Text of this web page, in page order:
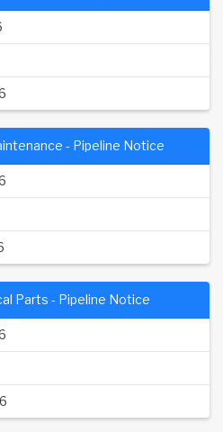
- Pipeline Notice
Parts - Pipeline Notice